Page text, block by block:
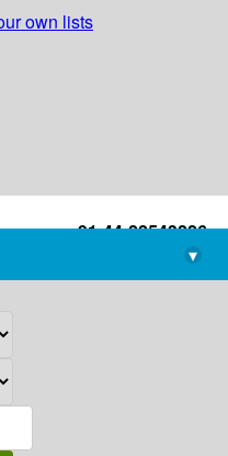
own lists
+91-44-22543226
library@imsc.res.in
▾